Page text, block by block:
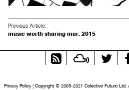
Previous Article:
music worth sharing mar. 2015
RSS
Feed
Mixcloud
Privacy Policy | Copyright © 2005-2021 Colectivo Futuro Ltd.